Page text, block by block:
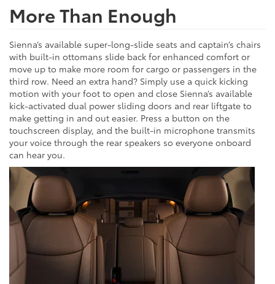
More Than Enough
Sienna’s available super-long-slide seats and captain’s chairs
with built-in ottomans slide back for enhanced comfort or
move up to make more room for cargo or passengers in the
third row. Need an extra hand? Simply use a quick kicking
motion with your foot to open and close Sienna’s available
kick-activated dual power sliding doors and rear liftgate to
make getting in and out easier. Press a button on the
touchscreen display, and the built-in microphone transmits
your voice through the rear speakers so everyone onboard
can hear you.